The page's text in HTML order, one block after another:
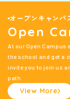
オープンキャンパ
Open
At our Open Campus
the school and get a
invite you to join us
path.
View More